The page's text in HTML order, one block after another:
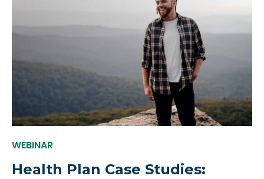
WEBINAR
Health Plan Case Studies: